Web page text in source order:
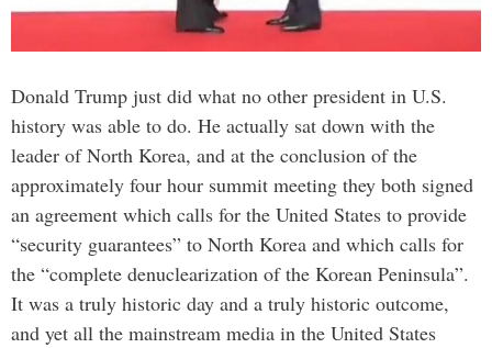
Donald Trump just did what no other president in U.S.
history was able to do. He actually sat down with the
leader of North Korea, and at the conclusion of the
approximately four hour summit meeting they both signed
an agreement which calls for the United States to provide
“security guarantees” to North Korea and which calls for
the “complete denuclearization of the Korean Peninsula”.
It was a truly historic day and a truly historic outcome,
and yet all the mainstream media in the United States